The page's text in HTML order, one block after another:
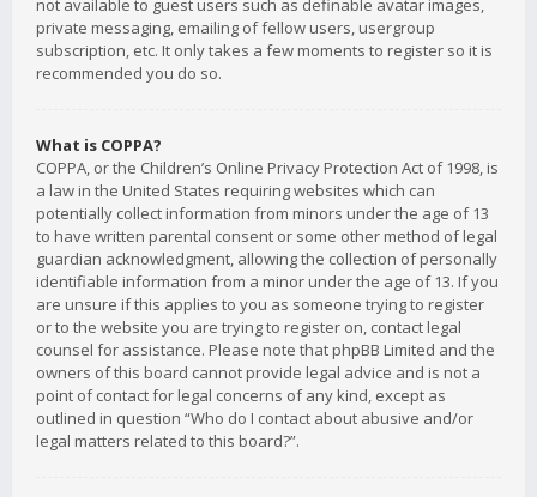
not available to guest users such as definable avatar images,
private messaging, emailing of fellow users, usergroup
subscription, etc. It only takes a few moments to register so it is
recommended you do so.
What is COPPA?
COPPA, or the Children’s Online Privacy Protection Act of 1998, is
a law in the United States requiring websites which can
potentially collect information from minors under the age of 13
to have written parental consent or some other method of legal
guardian acknowledgment, allowing the collection of personally
identifiable information from a minor under the age of 13. If you
are unsure if this applies to you as someone trying to register
or to the website you are trying to register on, contact legal
counsel for assistance. Please note that phpBB Limited and the
owners of this board cannot provide legal advice and is not a
point of contact for legal concerns of any kind, except as
outlined in question “Who do I contact about abusive and/or
legal matters related to this board?”.